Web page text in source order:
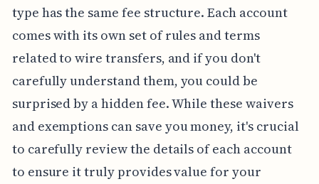
type has the same fee structure. Each account
comes with its own set of rules and terms
related to wire transfers, and if you don't
carefully understand them, you could be
surprised by a hidden fee. While these waivers
and exemptions can save you money, it's crucial
to carefully review the details of each account
to ensure it truly provides value for your